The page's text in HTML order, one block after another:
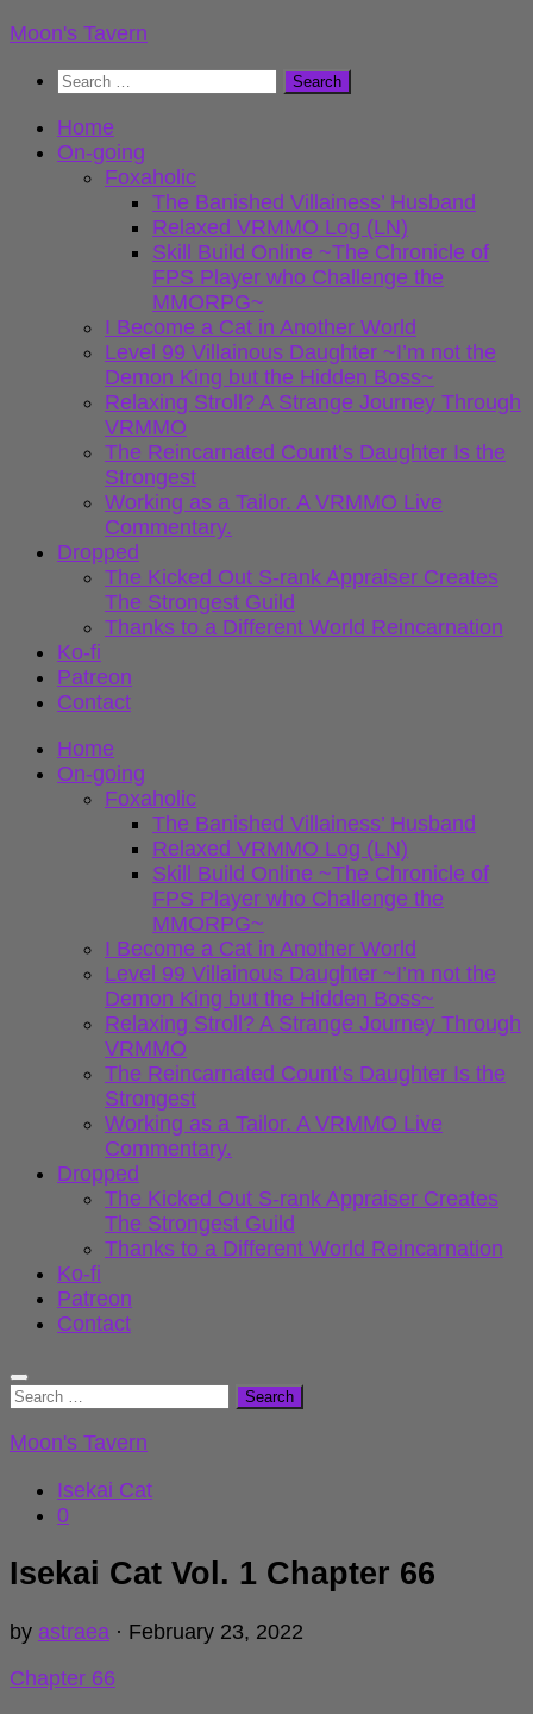
Skip
content
Moon's Tavern
Search
Home
On-going
Foxaholic
The Banished Villainess’ Husband
Relaxed VRMMO Log (LN)
Skill Build Online ~The Chronicle of
FPS Player who Challenge the
MMORPG~
I Become a Cat in Another World
Level 99 Villainous Daughter ~I’m not the
Demon King but the Hidden Boss~
Relaxing Stroll? A Strange Journey Through
VRMMO
The Reincarnated Count’s Daughter Is the
Strongest
Working as a Tailor. A VRMMO Live
Commentary.
Dropped
The Kicked Out S-rank Appraiser Creates
The Strongest Guild
Thanks to a Different World Reincarnation
Ko-fi
Patreon
Contact
Home
On-going
Foxaholic
The Banished Villainess’ Husband
Relaxed VRMMO Log (LN)
Skill Build Online ~The Chronicle of
FPS Player who Challenge the
MMORPG~
I Become a Cat in Another World
Level 99 Villainous Daughter ~I’m not the
Demon King but the Hidden Boss~
Relaxing Stroll? A Strange Journey Through
VRMMO
The Reincarnated Count’s Daughter Is the
Strongest
Working as a Tailor. A VRMMO Live
Commentary.
Dropped
The Kicked Out S-rank Appraiser Creates
The Strongest Guild
Thanks to a Different World Reincarnation
Ko-fi
Patreon
Contact
Search
Moon's Tavern
Isekai Cat
0
Isekai Cat Vol. 1 Chapter 66
by astraea · February 23, 2022
Chapter 66